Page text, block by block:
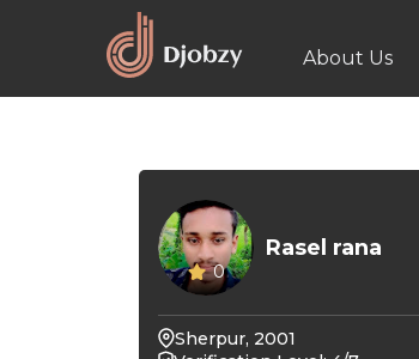
About Us
0
Rasel rana
Sherpur, 2001